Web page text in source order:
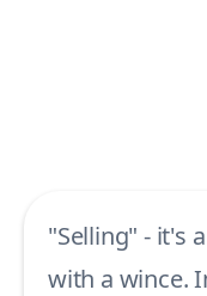
"Selling" - it's
with a wince.